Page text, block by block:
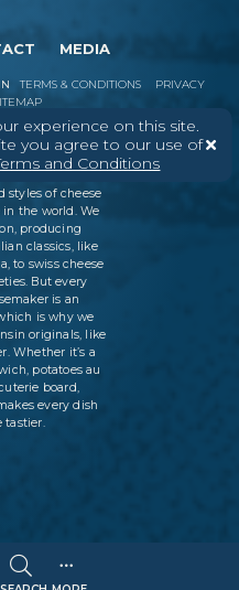
experience on this site.
you agree to our use of
and Conditions
MEDIA
TERMS & CONDITIONS
PRIVACY
more flavors,
styles of cheese
the world. We
producing
classics, like
to swiss cheese
But every
is an
is why we
originals, like
Whether it’s a
potatoes au
board,
every dish
tastier.